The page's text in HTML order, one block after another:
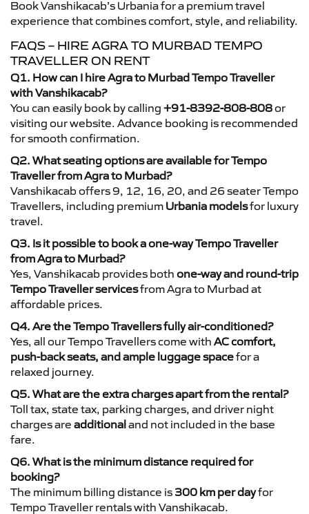
Book Vanshikacab’s Urbania for a premium travel
experience that combines comfort, style, and reliability.
FAQS – HIRE AGRA TO MURBAD TEMPO
TRAVELLER ON RENT
Q1. How can I hire Agra to Murbad Tempo Traveller
with Vanshikacab?
You can easily book by calling +91-8392-808-808or
visiting our website. Advance booking is recommended
for smooth confirmation.
Q2. What seating options are available for Tempo
Traveller from Agra to Murbad?
Vanshikacab offers 9, 12, 16, 20, and 26 seater Tempo
Travellers, including premium Urbania modelsfor luxury
travel.
Q3. Is it possible to book a one-way Tempo Traveller
from Agra to Murbad?
Yes, Vanshikacab provides both one-way and round-trip
Tempo Traveller servicesfrom Agra to Murbad at
affordable prices.
Q4. Are the Tempo Travellers fully air-conditioned?
Yes, all our Tempo Travellers come with AC comfort,
push-back seats, and ample luggage spacefor a
relaxed journey.
Q5. What are the extra charges apart from the rental?
Toll tax, state tax, parking charges, and driver night
charges are additionaland not included in the base
fare.
Q6. What is the minimum distance required for
booking?
The minimum billing distance is 300 km per dayfor
Tempo Traveller rentals with Vanshikacab.